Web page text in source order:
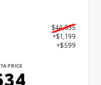
$44,835
+$1,199
+$599
PRICE